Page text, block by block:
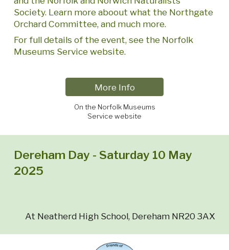
Society. Learn more aboout what the Northgate
Orchard Committee, and much more.
For full details of the event, see the Norfolk
Museums Service website.
More Info
On the Norfolk Museums
Service website
Dereham Day - Saturday 10 May
2025
At Neatherd High School, Dereham NR20 3AX